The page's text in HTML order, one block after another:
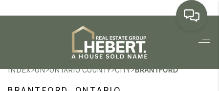
HOME
SEARCH LISTINGS
INDEX>ON>ONTARIO COUNTY>CITY>BRANTFORD